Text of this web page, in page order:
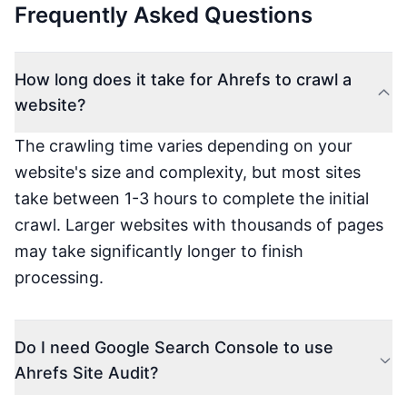
Frequently Asked Questions
How long does it take for Ahrefs to crawl a
website?
The crawling time varies depending on your
website's size and complexity, but most sites
take between 1-3 hours to complete the initial
crawl. Larger websites with thousands of pages
may take significantly longer to finish
processing.
Do I need Google Search Console to use
Ahrefs Site Audit?